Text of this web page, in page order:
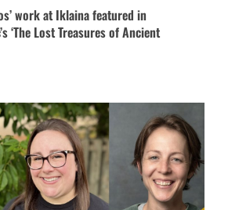
work at Iklaina featured in
‘The Lost Treasures of Ancient